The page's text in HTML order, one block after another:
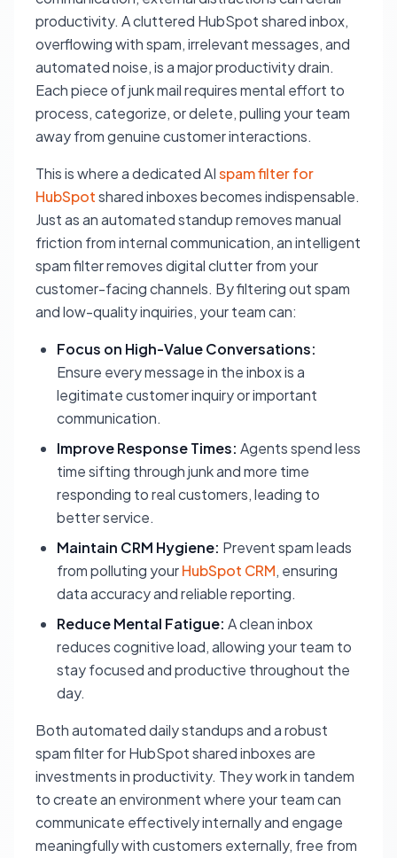
productivity. A cluttered HubSpot shared inbox,
overflowing with spam, irrelevant messages, and
automated noise, is a major productivity drain.
Each piece of junk mail requires mental effort to
process, categorize, or delete, pulling your team
away from genuine customer interactions.
This is where a dedicated AIspam filter for
HubSpotshared inboxes becomes indispensable.
Just as an automated standup removes manual
friction from internal communication, an intelligent
spam filter removes digital clutter from your
customer-facing channels. By filtering out spam
and low-quality inquiries, your team can:
Focus on High-Value Conversations:
Ensure every message in the inbox is a
legitimate customer inquiry or important
communication.
Improve Response Times: Agents spend less
time sifting through junk and more time
responding to real customers, leading to
better service.
Maintain CRM Hygiene: Prevent spam leads
from polluting yourHubSpot CRM, ensuring
data accuracy and reliable reporting.
Reduce Mental Fatigue: A clean inbox
reduces cognitive load, allowing your team to
stay focused and productive throughout the
day.
Both automated daily standups and a robust
spam filter for HubSpot shared inboxes are
investments in productivity. They work in tandem
to create an environment where your team can
communicate effectively internally and engage
meaningfully with customers externally, free from